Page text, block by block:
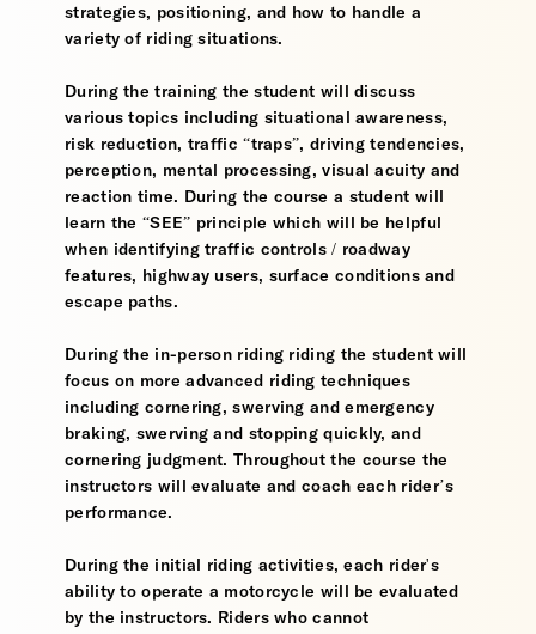
strategies, positioning, and how to handle a
variety of riding situations.
During the training the student will discuss
various topics including situational awareness,
risk reduction, traffic “traps”, driving tendencies,
perception, mental processing, visual acuity and
reaction time. During the course a student will
learn the “SEE” principle which will be helpful
when identifying traffic controls / roadway
features, highway users, surface conditions and
escape paths.
During the in-person riding riding the student will
focus on more advanced riding techniques
including cornering, swerving and emergency
braking, swerving and stopping quickly, and
cornering judgment. Throughout the course the
instructors will evaluate and coach each rider’s
performance.
During the initial riding activities, each rider's
ability to operate a motorcycle will be evaluated
by the instructors. Riders who cannot